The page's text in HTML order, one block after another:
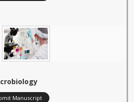
Manuscript